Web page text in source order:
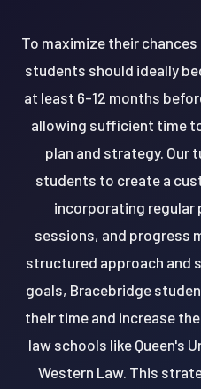
To maximize their
students should ideally
at least 6-12 months
allowing sufficient time
plan and strategy. Our
students to create a
incorporating
sessions, and progress
structured approach and
goals, Bracebridge
their time and increase
law schools like Queen's
Western Law. This